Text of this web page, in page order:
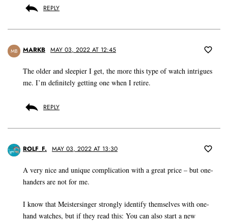
REPLY
MB MARKB MAY 03, 2022 AT 12:45
The older and sleepier I get, the more this type of watch intrigues
me. I’m definitely getting one when I retire.
REPLY
ROLF_F. MAY 03, 2022 AT 13:30
A very nice and unique complication with a great price – but one-
handers are not for me.
I know that Meistersinger strongly identify themselves with one-
hand watches, but if they read this: You can also start a new